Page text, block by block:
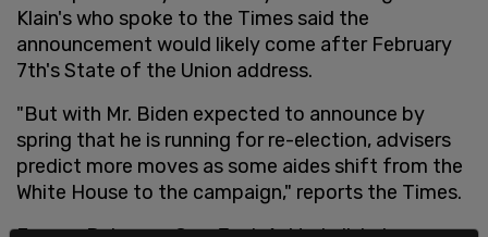
Klain's who spoke to the Times said the
announcement would likely come after February
7th's State of the Union address.
"But with Mr. Biden expected to announce by
spring that he is running for re-election, advisers
predict more moves as some aides shift from the
White House to the campaign," reports the Times.